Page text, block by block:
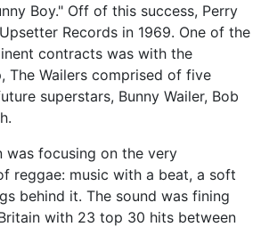
Boy." Off of this success, Perry
Records in 1969. One of the
contracts was with the
The Wailers comprised of five
superstars, Bunny Wailer, Bob
was focusing on the very
reggae: music with a beat, a soft
behind it. The sound was fining
with 23 top 30 hits between